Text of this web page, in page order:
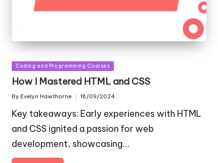
Posted
in
Coding and Programming Courses
How I Mastered HTML and CSS
Posted
By Evelyn Hawthorne 18/09/2024
Key takeaways: Early experiences with HTML
and CSS ignited a passion for web
development, showcasing…